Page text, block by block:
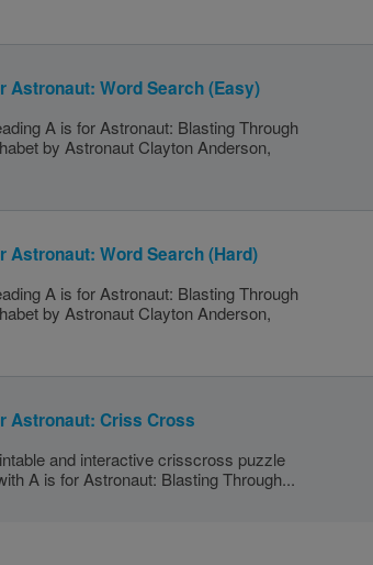
Astronaut: Word Search (Easy)
A is for Astronaut: Blasting Through
by Astronaut Clayton Anderson,
Astronaut: Word Search (Hard)
A is for Astronaut: Blasting Through
by Astronaut Clayton Anderson,
Astronaut: Criss Cross
and interactive crisscross puzzle
A is for Astronaut: Blasting Through...